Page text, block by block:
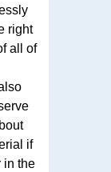
right
all of
if
in the